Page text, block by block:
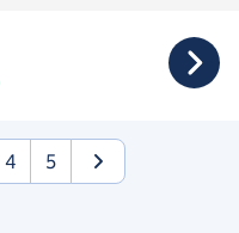
4 5